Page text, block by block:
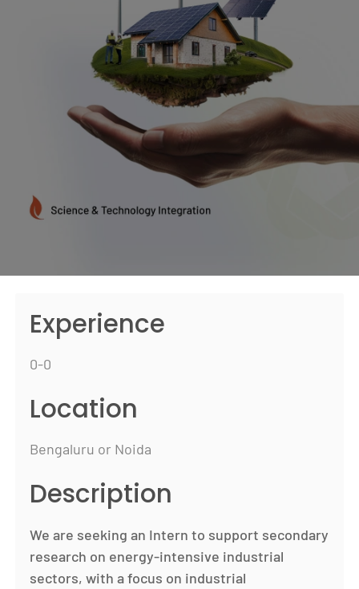
Experience
0-0
Location
Bengaluru or Noida
Description
We are seeking an Intern to support secondary
research on energy-intensive industrial
sectors, with a focus on industrial